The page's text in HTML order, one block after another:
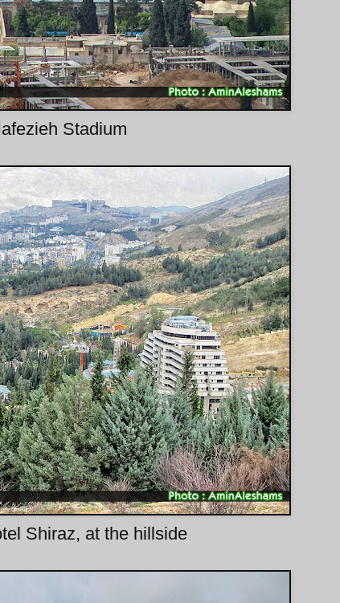
Stadium
Shiraz, at the hillside